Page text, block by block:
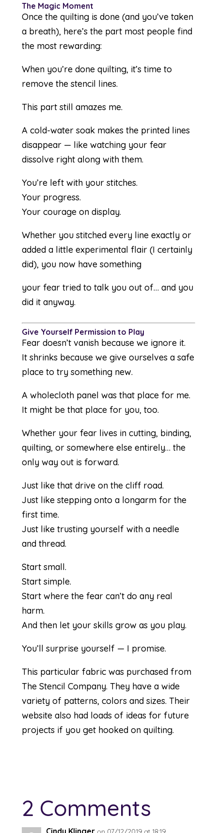
The Magic Moment
Once the quilting is done (and you’ve taken
a breath), here’s the part most people find
the most rewarding:
When you’re done quilting, it’s time to
remove the stencil lines.
This part still amazes me.
A cold-water soak makes the printed lines
disappear — like watching your fear
dissolve right along with them.
You’re left with your stitches.
Your progress.
Your courage on display.
Whether you stitched every line exactly or
added a little experimental flair (I certainly
did), you now have something
your fear tried to talk you out of… and you
did it anyway.
Give Yourself Permission to Play
Fear doesn’t vanish because we ignore it.
It shrinks because we give ourselves a safe
place to try something new.
A wholecloth panel was that place for me.
It might be that place for you, too.
Whether your fear lives in cutting, binding,
quilting, or somewhere else entirely… the
only way out is forward.
Just like that drive on the cliff road.
Just like stepping onto a longarm for the
first time.
Just like trusting yourself with a needle
and thread.
Start small.
Start simple.
Start where the fear can’t do any real
harm.
And then let your skills grow as you play.
You’ll surprise yourself — I promise.
This particular fabric was purchased from
The Stencil Company. They have a wide
variety of patterns, colors and sizes. Their
website also had loads of ideas for future
projects if you get hooked on quilting.
2 Comments
Cindy Klinger